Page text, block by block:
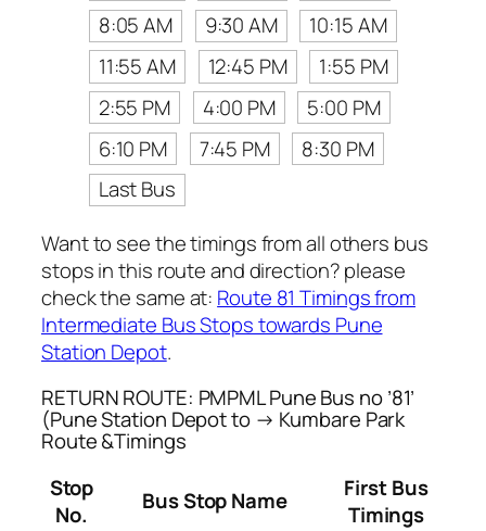
8:05 AM
9:30 AM
10:15 AM
11:55 AM
12:45 PM
1:55 PM
2:55 PM
4:00 PM
5:00 PM
6:10 PM
7:45 PM
8:30 PM
Last Bus
Want to see the timings from all others bus
stops in this route and direction? please
check the same at: Route 81 Timings from
Intermediate Bus Stops towards Pune
Station Depot.
RETURN ROUTE: PMPML Pune Bus no ’81’
(Pune Station Depot to → Kumbare Park
Route &Timings
Stop
No.
Bus Stop Name
First Bus
Timings